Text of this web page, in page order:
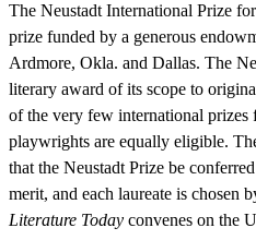
The Neustadt International Prize
prize funded by a generous
Ardmore, Okla. and Dallas. The
literary award of its scope to
of the very few international prizes
playwrights are equally eligible.
that the Neustadt Prize be
merit, and each laureate is chosen
Literature Today convenes on the